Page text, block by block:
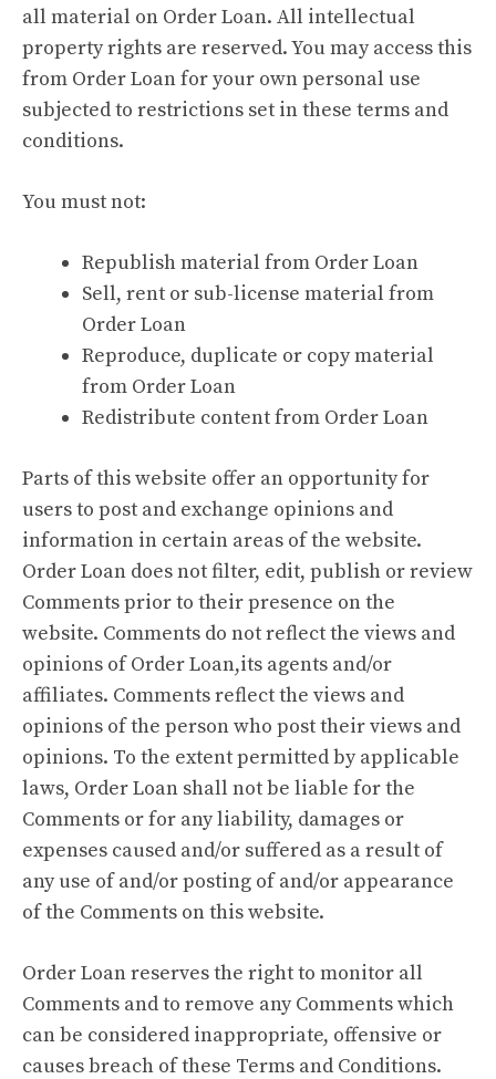
all material on Order Loan. All intellectual
property rights are reserved. You may access this
from Order Loan for your own personal use
subjected to restrictions set in these terms and
conditions.
You must not:
Republish material from Order Loan
Sell, rent or sub-license material from
Order Loan
Reproduce, duplicate or copy material
from Order Loan
Redistribute content from Order Loan
Parts of this website offer an opportunity for
users to post and exchange opinions and
information in certain areas of the website.
Order Loan does not filter, edit, publish or review
Comments prior to their presence on the
website. Comments do not reflect the views and
opinions of Order Loan,its agents and/or
affiliates. Comments reflect the views and
opinions of the person who post their views and
opinions. To the extent permitted by applicable
laws, Order Loan shall not be liable for the
Comments or for any liability, damages or
expenses caused and/or suffered as a result of
any use of and/or posting of and/or appearance
of the Comments on this website.
Order Loan reserves the right to monitor all
Comments and to remove any Comments which
can be considered inappropriate, offensive or
causes breach of these Terms and Conditions.